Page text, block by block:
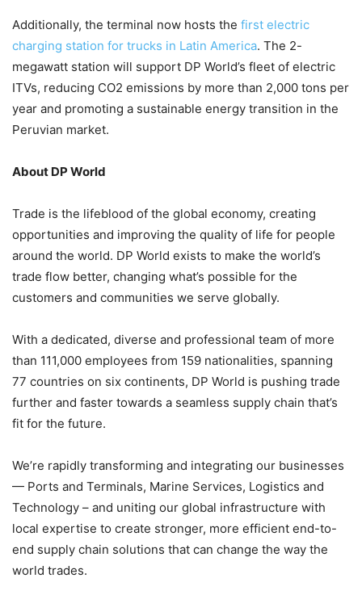
Additionally, the terminal now hosts the first electric
charging station for trucks in Latin America. The 2-
megawatt station will support DP World’s fleet of electric
ITVs, reducing CO2 emissions by more than 2,000 tons per
year and promoting a sustainable energy transition in the
Peruvian market.
About DP World
Trade is the lifeblood of the global economy, creating
opportunities and improving the quality of life for people
around the world. DP World exists to make the world’s
trade flow better, changing what’s possible for the
customers and communities we serve globally.
With a dedicated, diverse and professional team of more
than 111,000 employees from 159 nationalities, spanning
77 countries on six continents, DP World is pushing trade
further and faster towards a seamless supply chain that’s
fit for the future.
We’re rapidly transforming and integrating our businesses
— Ports and Terminals, Marine Services, Logistics and
Technology – and uniting our global infrastructure with
local expertise to create stronger, more efficient end-to-
end supply chain solutions that can change the way the
world trades.